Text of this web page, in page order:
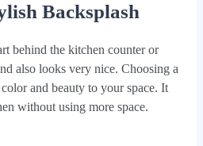
Backsplash
behind the kitchen counter or
also looks very nice. Choosing a
and beauty to your space. It
without using more space.